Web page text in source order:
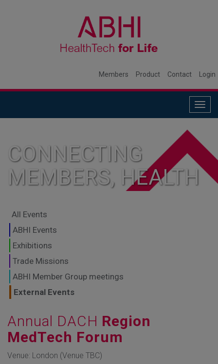
Members Product Contact Login
CONNECTING
MEMBERS, HEALTH
GLOBAL MARKETS
TO SHAPE THE
FUTURE OF
HEALTHCARE
All Events
ABHI Events
Exhibitions
Trade Missions
ABHI Member Group meetings
External Events
Annual DACH Region
MedTech Forum
Venue: London (Venue TBC)